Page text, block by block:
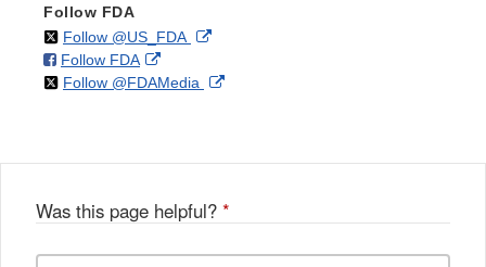
Follow FDA
Follow @US_FDAon External
Disclaimer
Follow FDAon
Facebook
External
Link
Follow @FDAMedia on External
Was this page helpful? *